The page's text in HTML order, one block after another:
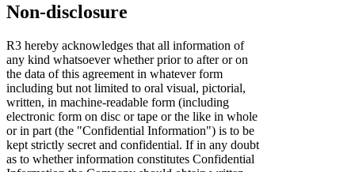
Non-disclosure
R3 hereby acknowledges that all information of
any kind whatsoever whether prior to after or on
the data of this agreement in whatever form
including but not limited to oral visual, pictorial,
written, in machine-readable form (including
electronic form on disc or tape or the like in whole
or in part (the "Confidential Information") is to be
kept strictly secret and confidential. If in any doubt
as to whether information constitutes Confidential